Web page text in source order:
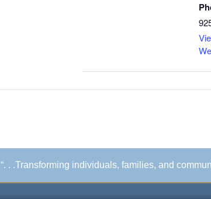
“. . .Transforming individuals, families, and